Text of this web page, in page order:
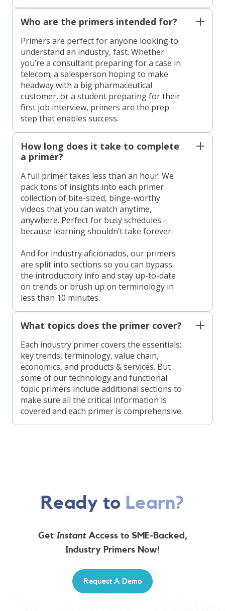
Who are the primers intended for?
Primers are perfect for anyone looking to
understand an industry, fast. Whether
you’re a consultant preparing for a case in
telecom; a salesperson hoping to make
headway with a big pharmaceutical
customer, or a student preparing for their
first job interview, primers are the prep
step that enables success.
How long does it take to complete
a primer?
A full primer takes less than an hour. We
pack tons of insights into each primer
collection of bite-sized, binge-worthy
videos that you can watch anytime,
anywhere. Perfect for busy schedules -
because learning shouldn’t take forever.
And for industry aficionados, our primers
are split into sections so you can bypass
the introductory info and stay up-to-date
on trends or brush up on terminology in
less than 10 minutes.
What topics does the primer cover?
Each industry primer covers the essentials:
key trends, terminology, value chain,
economics, and products & services. But
some of our technology and functional
topic primers include additional sections to
make sure all the critical information is
covered and each primer is comprehensive.
Ready to Learn?
Get InstantAccess to SME-Backed,
Industry Primers Now!
Request A Demo